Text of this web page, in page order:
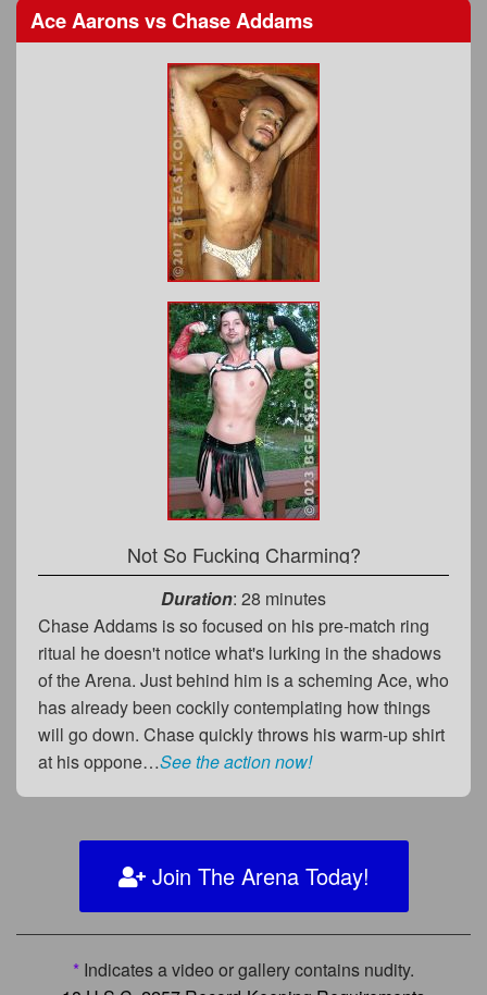
Ace AaronsvsChase Addams
Not So Fucking Charming?
Duration: 28 minutes
Chase Addams is so focused on his pre-match ring
ritual he doesn't notice what's lurking in the shadows
of the Arena. Just behind him is a scheming Ace, who
has already been cockily contemplating how things
will go down. Chase quickly throws his warm-up shirt
at his oppone…See the action now!
Join The Arena Today!
* Indicates a video or gallery contains nudity.